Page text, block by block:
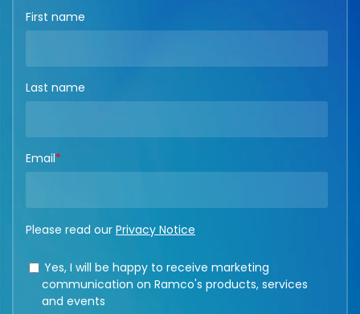
First name
Last name
Email*
Please read our Privacy Notice
Yes, I will be happy to receive marketing
communication on Ramco's products, services
and events